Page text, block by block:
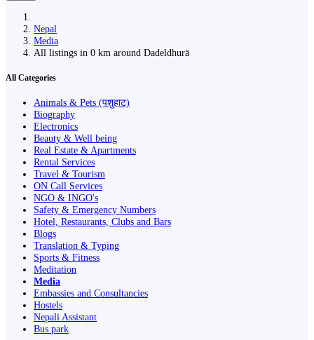
Nepal
Media
All listings in 0 km around Dadeldhurā
All Categories
Animals & Pets (पशुहाट)
Biography
Electronics
Beauty & Well being
Real Estate & Apartments
Rental Services
Travel & Tourism
ON Call Services
NGO & INGO's
Safety & Emergency Numbers
Hotel, Restaurants, Clubs and Bars
Blogs
Translation & Typing
Sports & Fitness
Meditation
Media
Embassies and Consultancies
Hostels
Nepali Assistant
Bus park